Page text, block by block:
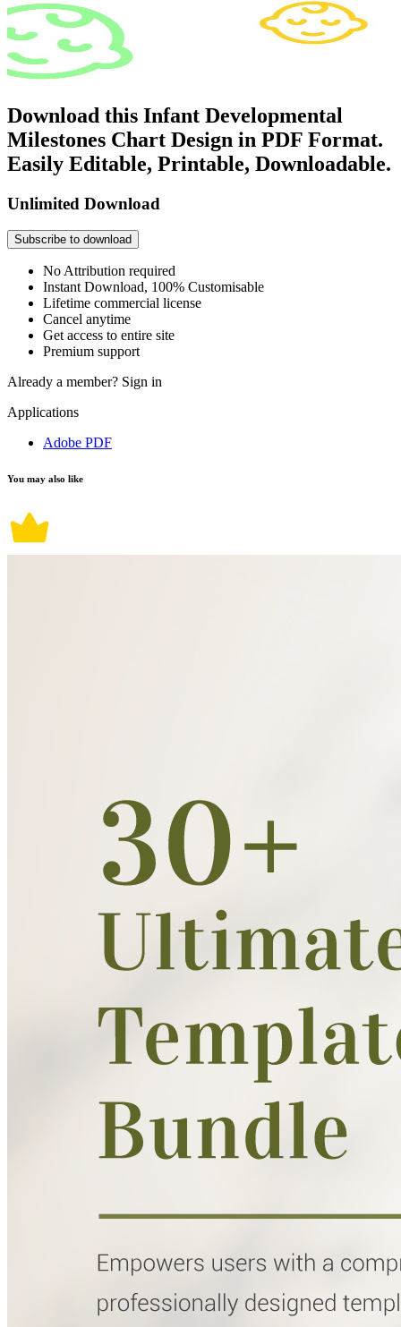
Download this Infant Developmental
Milestones Chart Design in PDF Format.
Easily Editable, Printable, Downloadable.
Unlimited Download
Subscribe to download
No Attribution required
Instant Download, 100% Customisable
Lifetime commercial license
Cancel anytime
Get access to entire site
Premium support
Already a member? Sign in
Applications
Adobe PDF
You may also like